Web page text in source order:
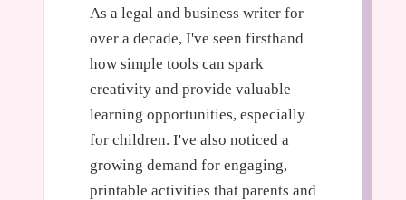
As a legal and business writer for
over a decade, I've seen firsthand
how simple tools can spark
creativity and provide valuable
learning opportunities, especially
for children. I've also noticed a
growing demand for engaging,
printable activities that parents and